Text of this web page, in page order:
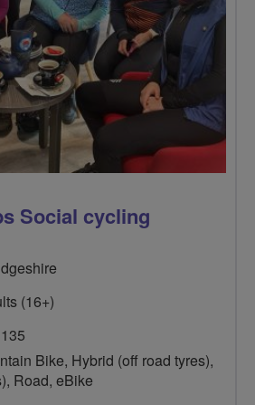
Social cycling
(16+)
Bike, Hybrid (off road tyres),
Road, eBike